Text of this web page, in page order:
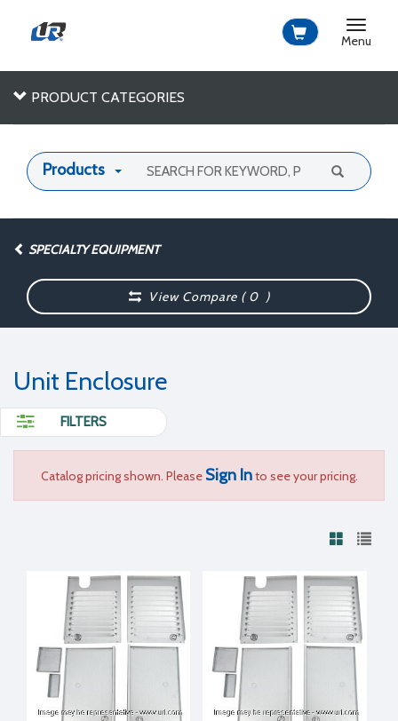
Toggle
Menu
PRODUCT CATEGORIES
Products
SPECIALTY EQUIPMENT
View Compare (0 )
Unit Enclosure
FILTERS
Catalog pricing shown. Please Sign Into see your pricing.